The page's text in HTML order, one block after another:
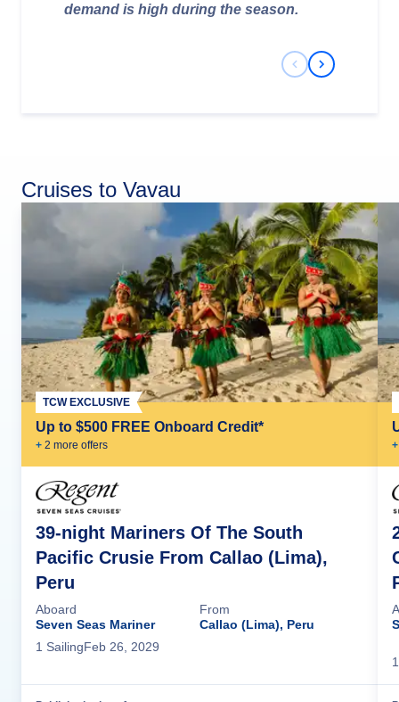
demand is high during the season.
Previous Slide
Next Slide
Cruises to Vavau
Up to $500 FREE Onboard Credit*
+ 2 more offers
TCW EXCLUSIVE
39-night Mariners Of The South
Pacific Crusie From Callao (Lima),
Peru
Aboard
Seven Seas Mariner
From
Callao (Lima), Peru
1 SailingFeb 26, 2029
+
1